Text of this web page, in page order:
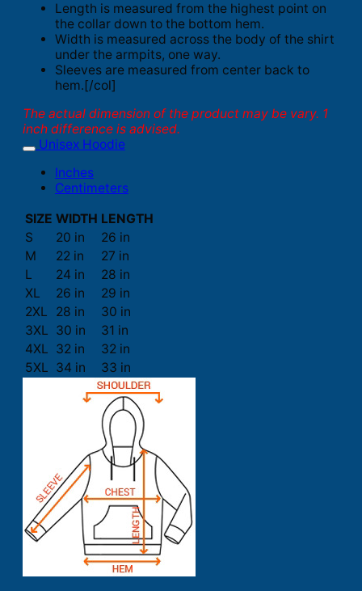
Length is measured from the highest point on
the collar down to the bottom hem.
Width is measured across the body of the shirt
under the armpits, one way.
Sleeves are measured from center back to
hem.[/col]
The actual dimension of the product may be vary. 1
inch difference is advised.
Unisex Hoodie
Inches
Centimeters
SIZE WIDTH LENGTH
S
20 in
26 in
M
22 in
27 in
L
24 in
28 in
XL
26 in
29 in
2XL
28 in
30 in
3XL 30 in
31 in
4XL 32 in
32 in
5XL 34 in 33 in